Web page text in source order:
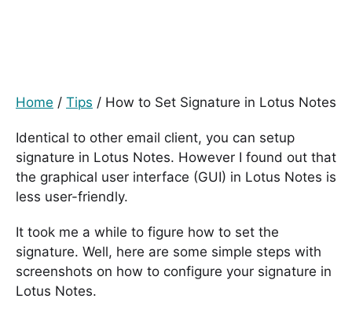
Home / Tips / How to Set Signature in Lotus Notes
Identical to other email client, you can setup
signature in Lotus Notes. However I found out that
the graphical user interface (GUI) in Lotus Notes is
less user-friendly.
It took me a while to figure how to set the
signature. Well, here are some simple steps with
screenshots on how to configure your signature in
Lotus Notes.